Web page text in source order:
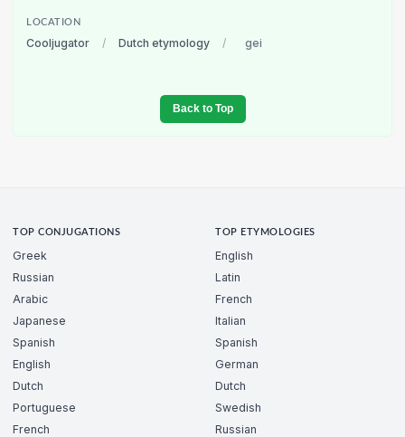
LOCATION
Cooljugator / Dutch etymology / gei
Back to Top
TOP CONJUGATIONS
Greek
Russian
Arabic
Japanese
Spanish
English
Dutch
Portuguese
French
TOP ETYMOLOGIES
English
Latin
French
Italian
Spanish
German
Dutch
Swedish
Russian